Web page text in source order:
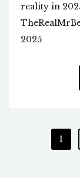
reality in
2025
1